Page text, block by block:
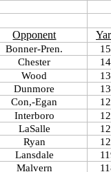
Opponent
Bonner-Pren.
Chester
Wood
Dunmore
Con,-Egan
Interboro
LaSalle
Ryan
Lansdale
Malvern